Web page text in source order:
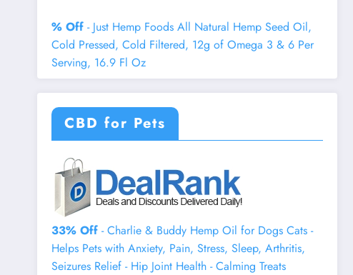
% Off - Just Hemp Foods All Natural Hemp Seed Oil,
Cold Pressed, Cold Filtered, 12g of Omega 3 & 6 Per
Serving, 16.9 Fl Oz
CBD for Pets
33% Off - Charlie & Buddy Hemp Оil for Dogs Cats -
Helps Pets with Аnxiеty, Pаin, Strеss, Slееp, Аrthritis,
Sеizures Rеlief - Нiр Jоint Hеalth - Cаlming Trеats